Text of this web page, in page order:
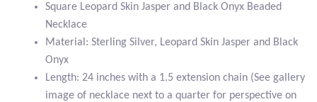
Dragon Blood Jasper
Necklace
quantity
Square Leopard Skin Jasper and Black Onyx Beaded
Necklace
Material: Sterling Silver, Leopard Skin Jasper and Black
Onyx
Length: 24 inches with a 1.5 extension chain (See gallery
image of necklace next to a quarter for perspective on